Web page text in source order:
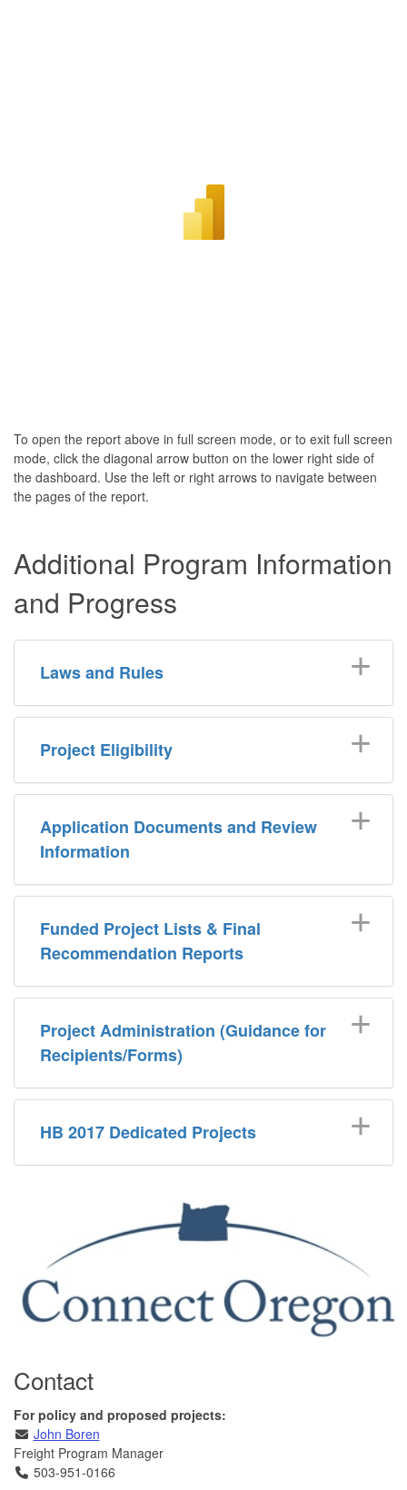
To open the report above in full screen mode, or to exit full screen
mode, click the diagonal arrow button on the lower right side of
the dashboard. Use the left or right arrows to navigate between
the pages of the report.
Additional Program Information
and Progress
Laws and Rules
Project Eligibility
Application Documents and Review
Information
Funded Project Lists & Final
Recommendation Reports
Project Administration (Guidance for
Recipients/Forms)
HB 2017 Dedicated Projects
Contact
For policy and proposed projects:
Email
John Boren
Freight Program Manager
Telephone
503-951-0166